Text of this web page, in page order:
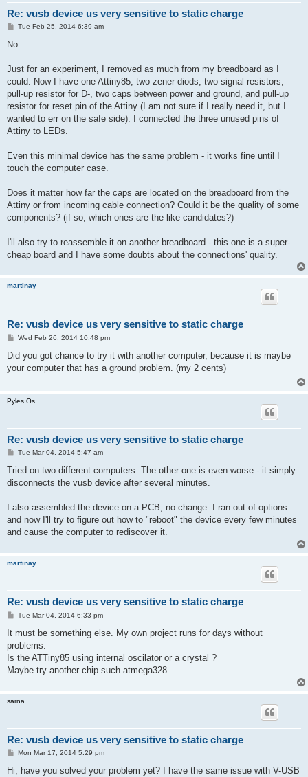
Re: vusb device us very sensitive to static charge
P
s
Tue Feb 25, 2014 6:39 am
No.
Just for an experiment, I removed as much from my breadboard as I
could. Now I have one Attiny85, two zener diods, two signal resistors,
pull-up resistor for D-, two caps between power and ground, and pull-up
resistor for reset pin of the Attiny (I am not sure if I really need it, but I
wanted to err on the safe side). I connected the three unused pins of
Attiny to LEDs.
Even this minimal device has the same problem - it works fine until I
touch the computer case.
Does it matter how far the caps are located on the breadboard from the
Attiny or from incoming cable connection? Could it be the quality of some
components? (if so, which ones are the like candidates?)
I'll also try to reassemble it on another breadboard - this one is a super-
cheap board and I have some doubts about the connections' quality.
martinay
Re: vusb device us very sensitive to static charge
P
s
Wed Feb 26, 2014 10:48 pm
Did you got chance to try it with another computer, because it is maybe
your computer that has a ground problem. (my 2 cents)
Pyles Os
Re: vusb device us very sensitive to static charge
P
s
Tue Mar 04, 2014 5:47 am
Tried on two different computers. The other one is even worse - it simply
disconnects the vusb device after several minutes.
I also assembled the device on a PCB, no change. I ran out of options
and now I'll try to figure out how to "reboot" the device every few minutes
and cause the computer to rediscover it.
martinay
Re: vusb device us very sensitive to static charge
P
s
Tue Mar 04, 2014 6:33 pm
It must be something else. My own project runs for days without
problems.
Is the ATTiny85 using internal oscilator or a crystal ?
Maybe try another chip such atmega328 ...
sarna
Re: vusb device us very sensitive to static charge
PMon Mar 17, 2014 5:29 pm
Hi, have you solved your problem yet? I have the same issue with V-USB